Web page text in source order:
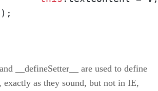
__defineSetter__ are used to define
exactly as they sound, but not in IE,